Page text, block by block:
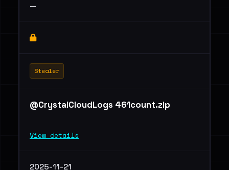
—
Stealer
@CrystalCloudLogs 461count.zip
View details
2025-11-21